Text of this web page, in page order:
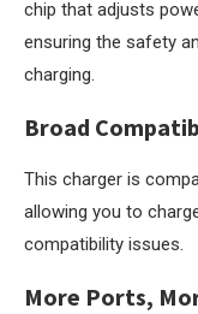
chip that adjusts
ensuring the safety
charging.
Broad
This charger is
allowing you to
compatibility issues.
More Ports,